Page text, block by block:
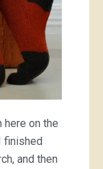
here on the
finished
and then